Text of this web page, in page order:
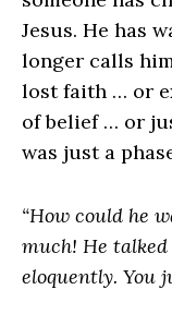
Jesus. He has
longer calls
lost faith … or
of belief … or
was just a
“How could he
much! He talked
eloquently. You